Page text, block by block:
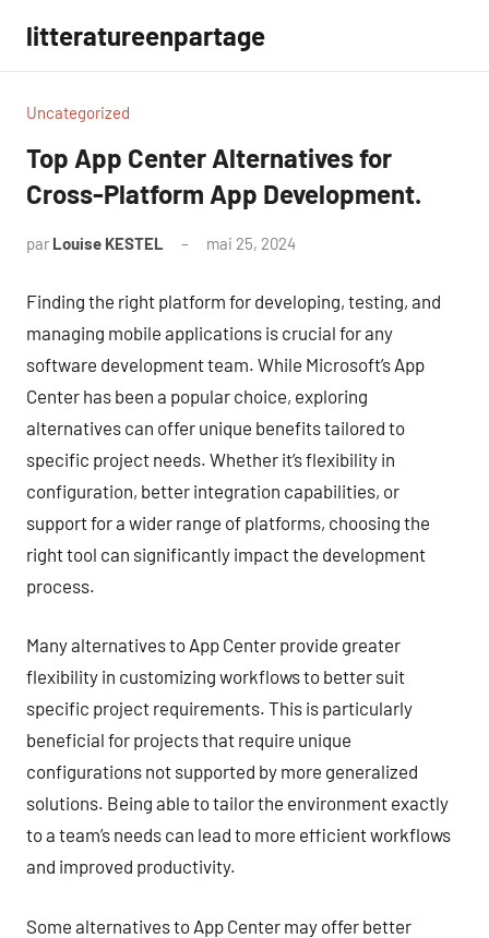
contenu
litteratureenpartage
Uncategorized
Top App Center Alternatives for
Cross-Platform App Development.
par Louise KESTEL mai 25, 2024
Finding the right platform for developing, testing, and
managing mobile applications is crucial for any
software development team. While Microsoft’s App
Center has been a popular choice, exploring
alternatives can offer unique benefits tailored to
specific project needs. Whether it’s flexibility in
configuration, better integration capabilities, or
support for a wider range of platforms, choosing the
right tool can significantly impact the development
process.
Many alternatives to App Center provide greater
flexibility in customizing workflows to better suit
specific project requirements. This is particularly
beneficial for projects that require unique
configurations not supported by more generalized
solutions. Being able to tailor the environment exactly
to a team’s needs can lead to more efficient workflows
and improved productivity.
Some alternatives to App Center may offer better